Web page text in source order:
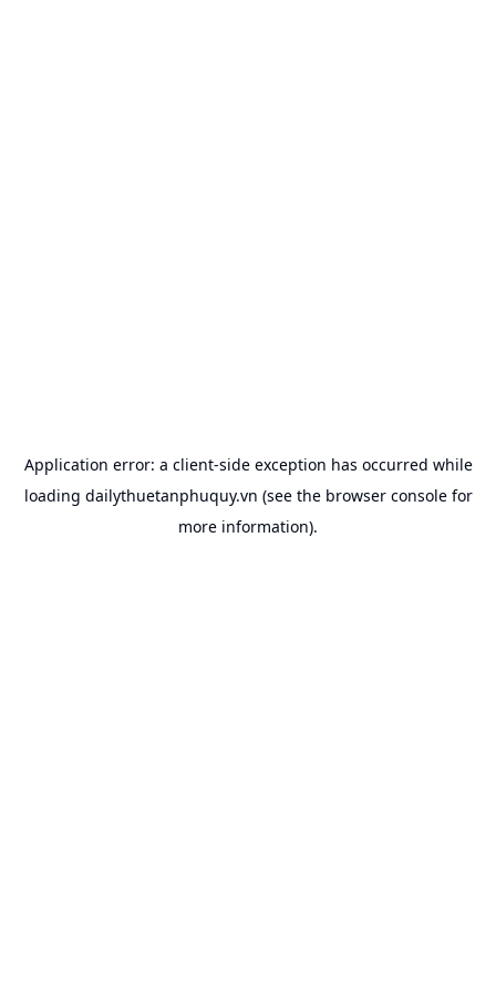
Application error: a client-side exception has occurred while
loading dailythuetanphuquy.vn (see the browser consolefor
more information).